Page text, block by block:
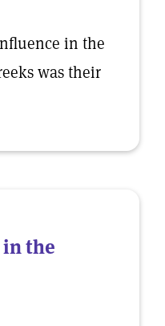
in the
was their
the